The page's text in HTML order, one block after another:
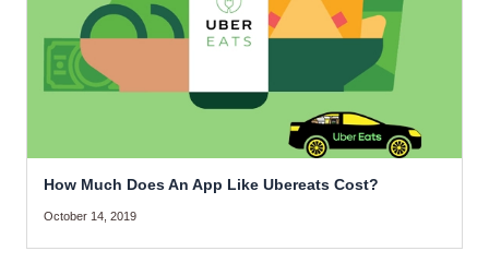
How Much Does An App Like Ubereats Cost?
October 14, 2019